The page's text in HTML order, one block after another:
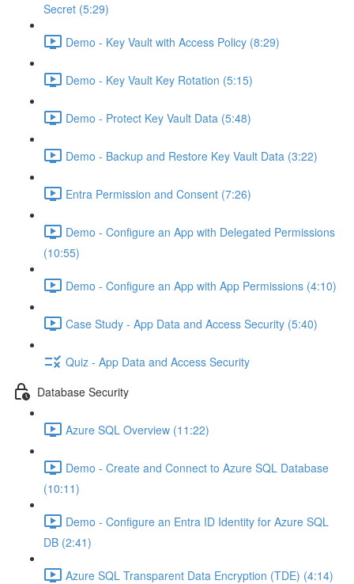
Secret (5:29)
Demo - Key Vault with Access Policy (8:29)
Demo - Key Vault Key Rotation (5:15)
Demo - Protect Key Vault Data (5:48)
Demo - Backup and Restore Key Vault Data (3:22)
Entra Permission and Consent (7:26)
Demo - Configure an App with Delegated Permissions
(10:55)
Demo - Configure an App with App Permissions (4:10)
Case Study - App Data and Access Security (5:40)
Quiz - App Data and Access Security
Database Security
Azure SQL Overview (11:22)
Demo - Create and Connect to Azure SQL Database
(10:11)
Demo - Configure an Entra ID Identity for Azure SQL
DB (2:41)
Azure SQL Transparent Data Encryption (TDE) (4:14)